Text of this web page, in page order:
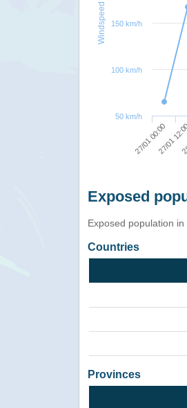
Windspeed
27/01 00:00
27/01
50 km/h
100 km/h
150 km/h
Exposed
Exposed population
Countries
Provinces